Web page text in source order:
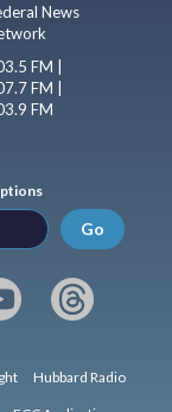
News
FM |
FM |
FM
Go
Hubbard Radio